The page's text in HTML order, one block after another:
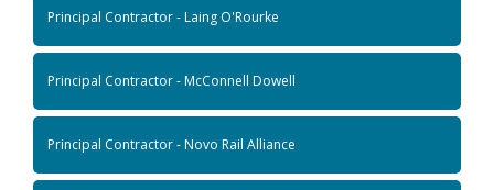
Principal Contractor - Laing O'Rourke
Principal Contractor - McConnell Dowell
Principal Contractor - Novo Rail Alliance